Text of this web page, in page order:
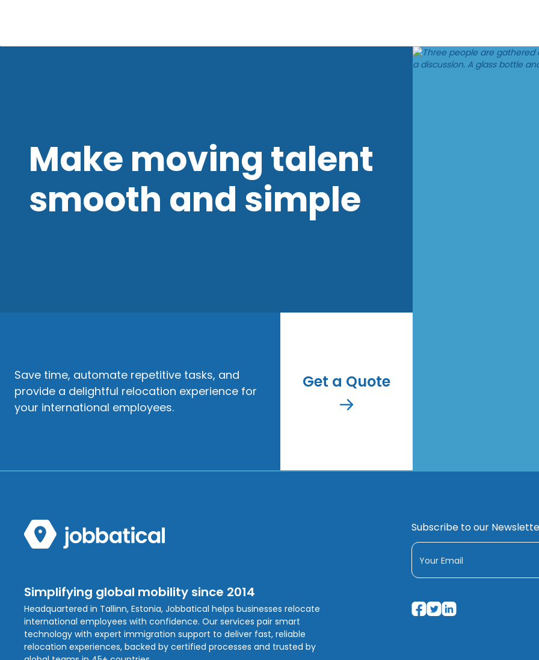
Make moving talent
smooth and simple
Save time, automate repetitive tasks, and
provide a delightful relocation experience for
your international employees.
Get a Quote
Simplifying global mobility since 2014
Headquartered in Tallinn, Estonia, Jobbatical helps businesses relocate
international employees with confidence. Our services pair smart
technology with expert immigration support to deliver fast, reliable
relocation experiences, backed by certified processes and trusted by
Subscribe to our